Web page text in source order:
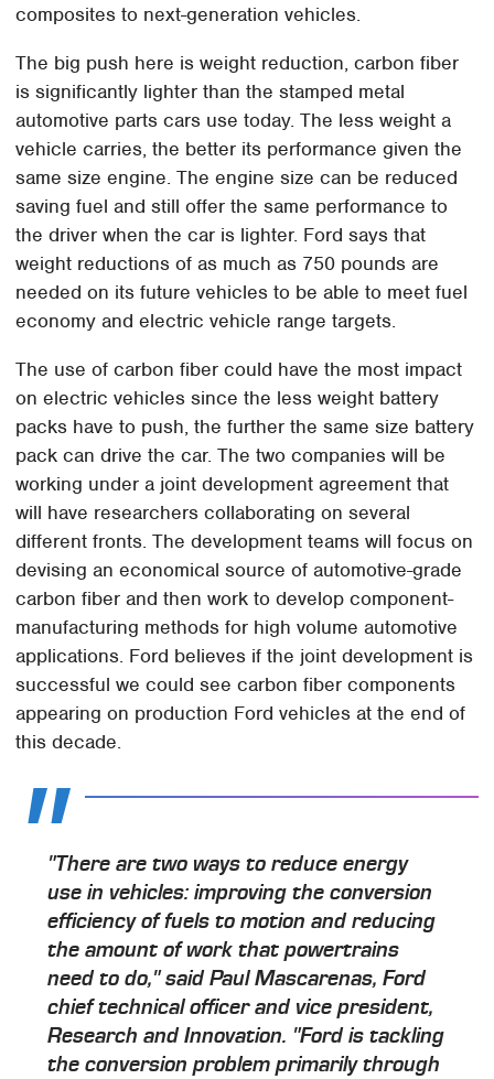
composites to next-generation vehicles.
The big push here is weight reduction, carbon fiber
is significantly lighter than the stamped metal
automotive parts cars use today. The less weight a
vehicle carries, the better its performance given the
same size engine. The engine size can be reduced
saving fuel and still offer the same performance to
the driver when the car is lighter. Ford says that
weight reductions of as much as 750 pounds are
needed on its future vehicles to be able to meet fuel
economy and electric vehicle range targets.
The use of carbon fiber could have the most impact
on electric vehicles since the less weight battery
packs have to push, the further the same size battery
pack can drive the car. The two companies will be
working under a joint development agreement that
will have researchers collaborating on several
different fronts. The development teams will focus on
devising an economical source of automotive-grade
carbon fiber and then work to develop component-
manufacturing methods for high volume automotive
applications. Ford believes if the joint development is
successful we could see carbon fiber components
appearing on production Ford vehicles at the end of
this decade.
"There are two ways to reduce energy
use in vehicles: improving the conversion
efficiency of fuels to motion and reducing
the amount of work that powertrains
need to do," said Paul Mascarenas, Ford
chief technical officer and vice president,
Research and Innovation. "Ford is tackling
the conversion problem primarily through